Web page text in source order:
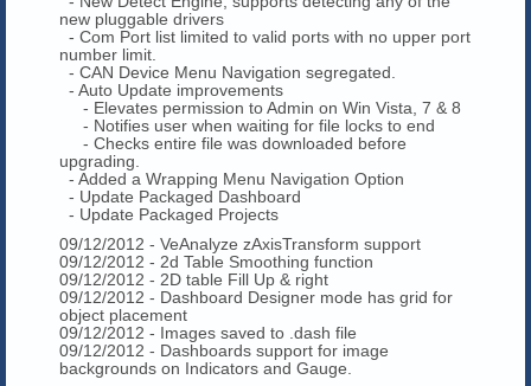
new pluggable drivers
- Com Port list limited to valid ports with no upper port
number limit.
- CAN Device Menu Navigation segregated.
- Auto Update improvements
- Elevates permission to Admin on Win Vista, 7 & 8
- Notifies user when waiting for file locks to end
- Checks entire file was downloaded before
upgrading.
- Added a Wrapping Menu Navigation Option
- Update Packaged Dashboard
- Update Packaged Projects
09/12/2012 - VeAnalyze zAxisTransform support
09/12/2012 - 2d Table Smoothing function
09/12/2012 - 2D table Fill Up & right
09/12/2012 - Dashboard Designer mode has grid for
object placement
09/12/2012 - Images saved to .dash file
09/12/2012 - Dashboards support for image
backgrounds on Indicators and Gauge.